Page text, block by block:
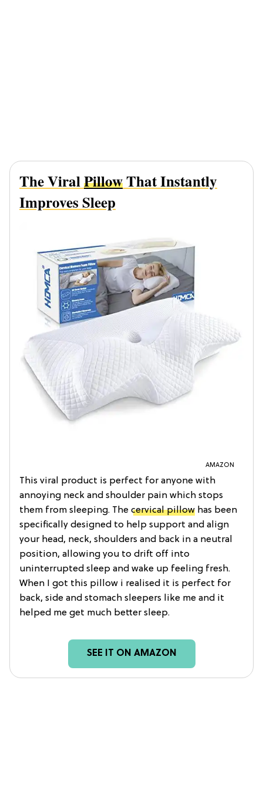
The ViralPillowThat Instantly
Improves Sleep
AMAZON
This viral product is perfect for anyone with
annoying neck and shoulder pain which stops
them from sleeping. The cervical pillow has been
specifically designed to help support and align
your head, neck, shoulders and back in a neutral
position, allowing you to drift off into
uninterrupted sleep and wake up feeling fresh.
When I got this pillow i realised it is perfect for
back, side and stomach sleepers like me and it
helped me get much better sleep.
SEE IT ON AMAZON